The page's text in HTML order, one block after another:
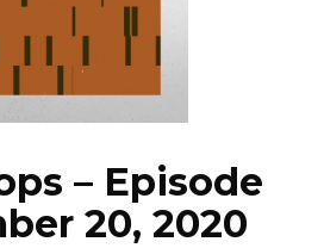
NEWS
– Episode
20, 2020